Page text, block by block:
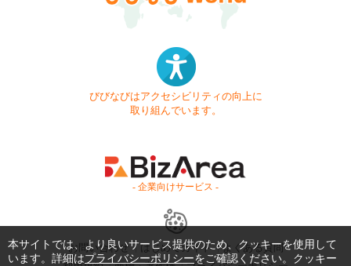
びびなびはアクセシビリティの向上に
取り組んでいます。
- 企業向けサービス -
お問い合わせ はじめてガイド
よくある質問
本サイトでは、より良いサービス提供のため、クッキーを使用して
います。詳細はプライバシーポリシーをご確認ください。クッキー